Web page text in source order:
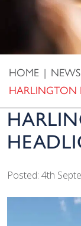
HOME |
HARLINGTON
Posted: 4th